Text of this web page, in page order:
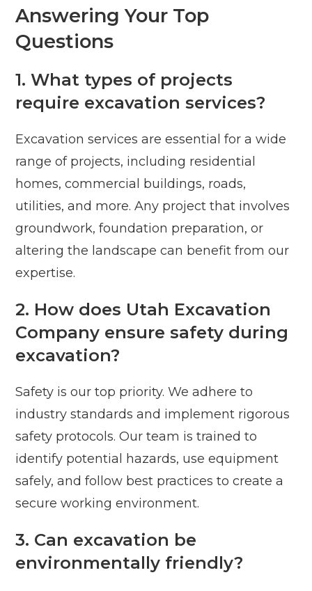
Answering Your Top
Questions
1. What types of projects
require excavation services?
Excavation services are essential for a wide
range of projects, including residential
homes, commercial buildings, roads,
utilities, and more. Any project that involves
groundwork, foundation preparation, or
altering the landscape can benefit from our
expertise.
2. How does Utah Excavation
Company ensure safety during
excavation?
Safety is our top priority. We adhere to
industry standards and implement rigorous
safety protocols. Our team is trained to
identify potential hazards, use equipment
safely, and follow best practices to create a
secure working environment.
3. Can excavation be
environmentally friendly?